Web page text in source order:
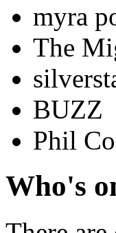
myra
The
BUZZ
Phil
Who's